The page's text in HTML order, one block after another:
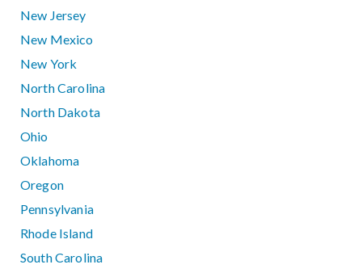
New Jersey
New Mexico
New York
North Carolina
North Dakota
Ohio
Oklahoma
Oregon
Pennsylvania
Rhode Island
South Carolina